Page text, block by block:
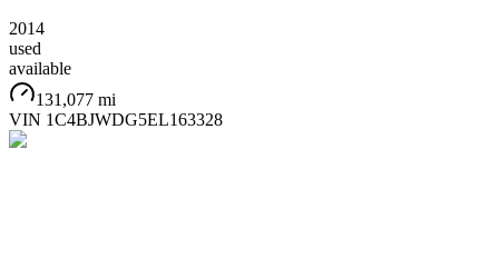
2014
used
available
131,077 mi
VIN 1C4BJWDG5EL163328